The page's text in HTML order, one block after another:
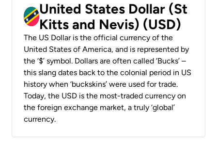
United States Dollar (St
Kitts and Nevis) (USD)
The US Dollar is the official currency of the
United States of America, and is represented by
the ‘$’ symbol. Dollars are often called ‘Bucks’ –
this slang dates back to the colonial period in US
history when ‘buckskins’ were used for trade.
Today, the USD is the most-traded currency on
the foreign exchange market, a truly ‘global’
currency.